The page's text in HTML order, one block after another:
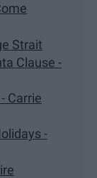
Strait
Clause -
Carrie
-